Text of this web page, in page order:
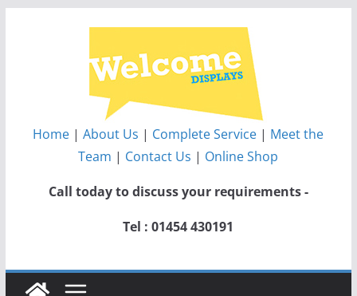
Home |About Us | Complete Service | Meet the
Team | Contact Us | Online Shop
Call today to discuss your requirements -
Tel : 01454 430191